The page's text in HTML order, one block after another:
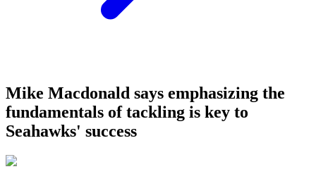
Mike Macdonald says emphasizing the
fundamentals of tackling is key to
Seahawks' success